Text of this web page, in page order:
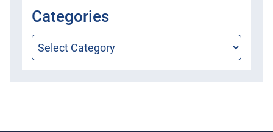
Categories
Categories